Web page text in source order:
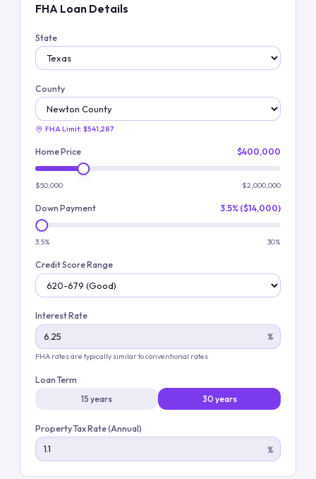
FHA Loan Details
State
County
FHA Limit: $541,287
Home Price $400,000
$50,000 $2,000,000
Down Payment 3.5% ($14,000)
3.5% 30%
Credit Score Range
Interest Rate
%
FHA rates are typically similar to conventional rates
Loan Term
15 years
30 years
Property Tax Rate (Annual)
%